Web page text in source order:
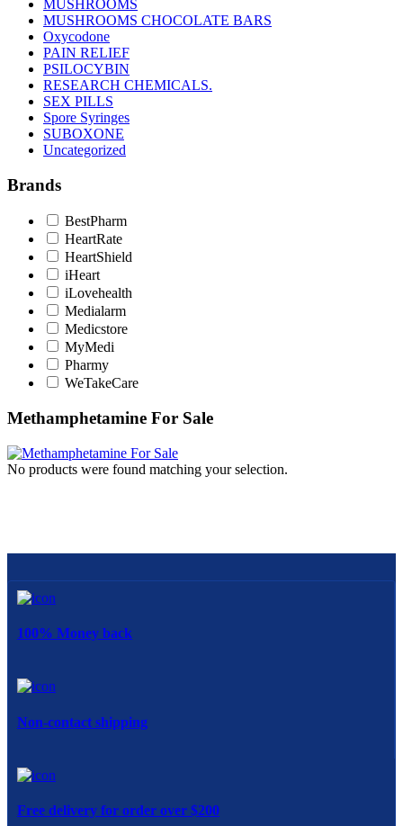
MUSHROOMS
MUSHROOMS CHOCOLATE BARS
Oxycodone
PAIN RELIEF
PSILOCYBIN
RESEARCH CHEMICALS.
SEX PILLS
Spore Syringes
SUBOXONE
Uncategorized
Brands
BestPharm
HeartRate
HeartShield
iHeart
iLovehealth
Medialarm
Medicstore
MyMedi
Pharmy
WeTakeCare
Methamphetamine For Sale
No products were found matching your selection.
100% Money back
Non-contact shipping
Free delivery for order over $200